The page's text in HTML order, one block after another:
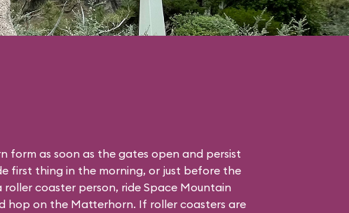
form as soon as the gates open and persist
first thing in the morning, or just before the
roller coaster person, ride Space Mountain
hop on the Matterhorn. If roller coasters are